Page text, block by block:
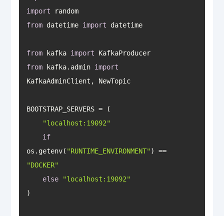
import
random
from datetime import datetime
from kafka import
KafkaProducer
from kafka.admin import
KafkaAdminClient, NewTopic
"localhost:19092"
if
os.getenv( "RUNTIME_ENVIRONMENT"
) ==
"DOCKER"
else
"localhost:19092"